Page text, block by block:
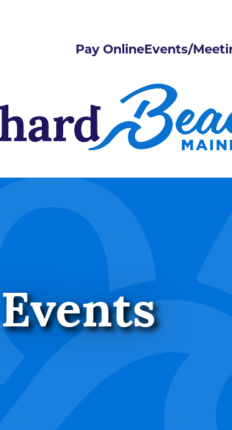
Pay OnlineEvents/
Events